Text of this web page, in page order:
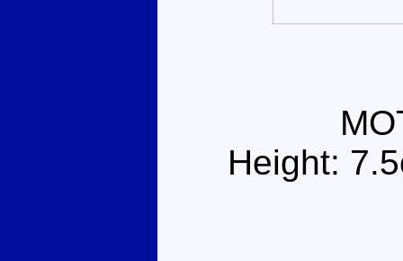
Height: